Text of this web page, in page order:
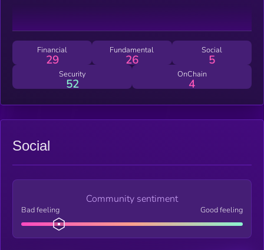
Financial
29
Fundamental
26
Social
5
Security
52
OnChain
4
Social
Community sentiment
Bad feeling Good feeling